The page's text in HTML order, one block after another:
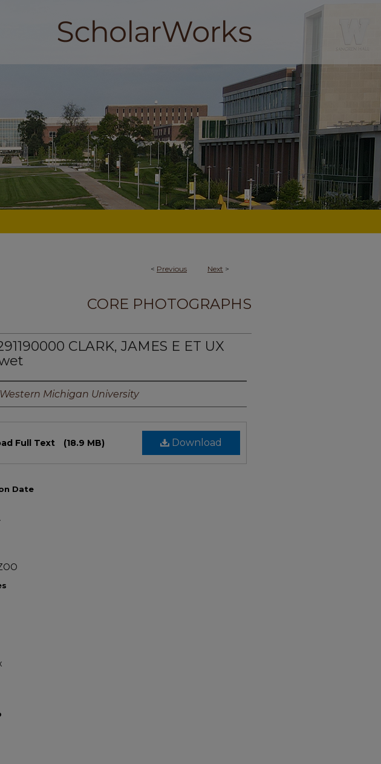
< Previous Next >
CORE PHOTOGRAPHS
CLARK, JAMES E ET UX
Western Michigan University
Download
Full Text (18.9 MB)
Date